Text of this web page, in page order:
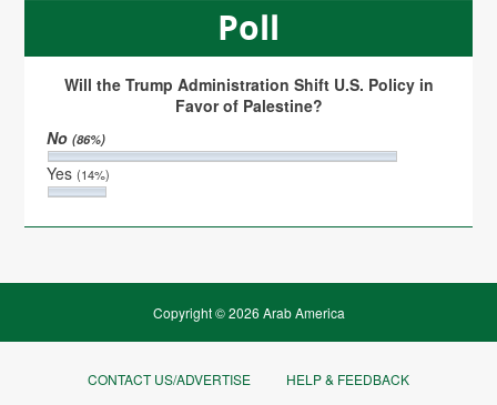
Poll
Will the Trump Administration Shift U.S. Policy in
Favor of Palestine?
No(86%)
Yes(14%)
Copyright © 2026 Arab America
CONTACT US/ADVERTISE
HELP & FEEDBACK